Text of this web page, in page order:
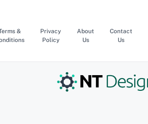
content
&
Privacy
Policy
About
Us
Contact
Us